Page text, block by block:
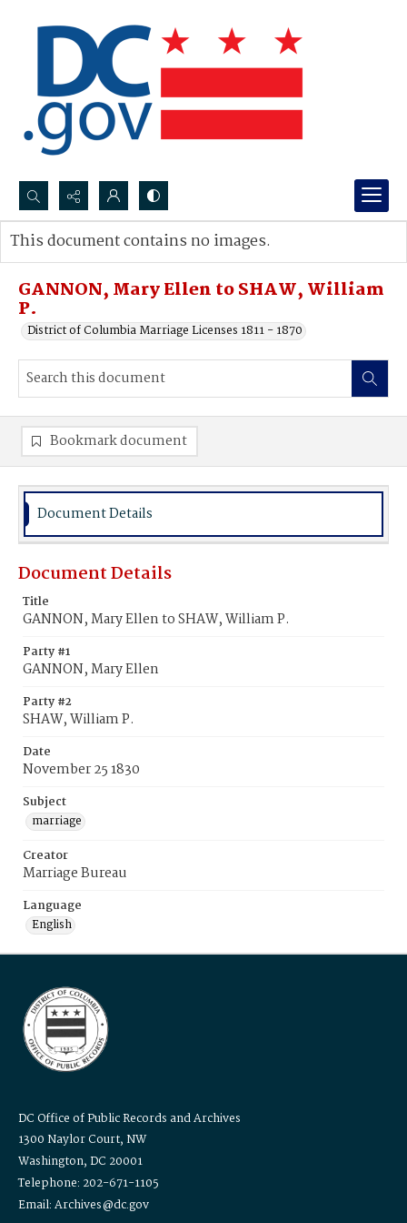
Search...
Advanced search
GANNON, Mary Ellen to SHAW, William
P.
District of Columbia Marriage Licenses 1811 - 1870
This document contains no images.
Bookmark document
Document Details
Document Details
Title
GANNON, Mary Ellen to SHAW, William P.
Party #1
GANNON, Mary Ellen
Party #2
SHAW, William P.
Date
November 25 1830
Subject
marriage
Creator
Marriage Bureau
Language
English
DC Office of Public Records and Archives
1300 Naylor Court, NW
Washington, DC 20001
Telephone: 202-671-1105
Email: Archives@dc.gov